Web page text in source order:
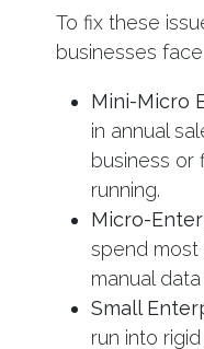
To fix these
businesses
Mini-Micro
in annual
business or
running.
Micro-
spend most
manual
Small
run into